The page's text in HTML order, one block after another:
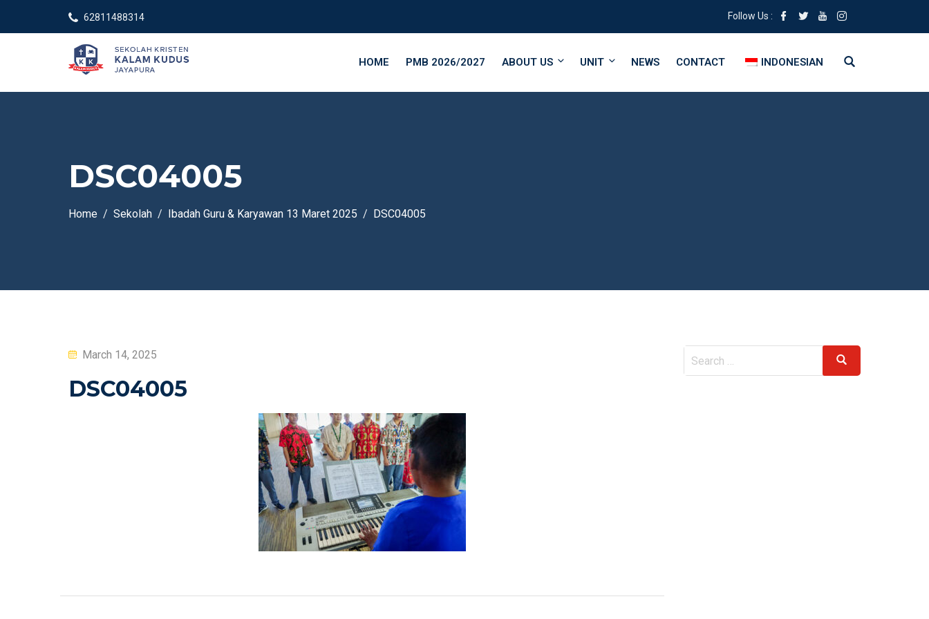
62811488314 Follow Us :
HOME PMB 2026/2027 ABOUT US UNIT NEWS CONTACT INDONESIAN
DSC04005
Home Sekolah Ibadah Guru & Karyawan 13 Maret 2025 DSC04005
Posted
March 14, 2025
DSC04005
Search
for:
Search